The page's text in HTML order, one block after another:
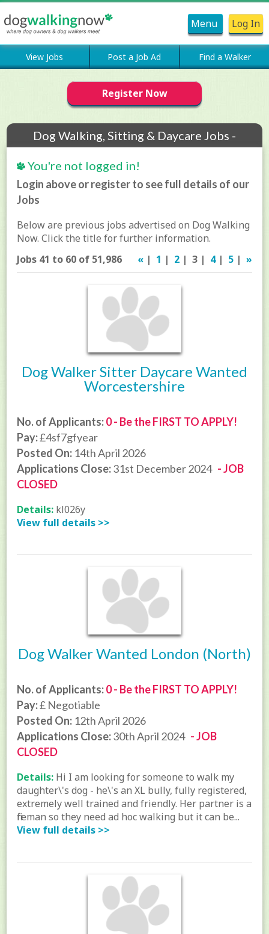
Menu Log In
View Jobs Post a Job Ad Find a Walker
Register Now
Dog Walking, Sitting & Daycare Jobs -
Archive
You're not logged in!
Login above or register to see full details of our
Jobs
Below are previous jobs advertised on Dog Walking
Now. Click the title for further information.
Jobs 41 to 60 of 51,986
«| 1 | 2| 3 | 4| 5| »
Dog Walker Sitter Daycare Wanted
Worcestershire
No. of Applicants:0 - Be the FIRST TO APPLY!
Pay:£4sf7gfyear
Posted On: 14th April 2026
Applications Close:31st December 2024 - JOB
CLOSED
Details: kl026y
View full details >>
Dog Walker Wanted London (North)
No. of Applicants:0 - Be the FIRST TO APPLY!
Pay:£ Negotiable
Posted On: 12th April 2026
Applications Close:30th April 2024 - JOB
CLOSED
Details: Hi I am looking for someone to walk my
daughter\'s dog - he\'s an XL bully, fully registered,
extremely well trained and friendly. Her partner is a
fireman so they need ad hoc walking but it can be...
View full details >>